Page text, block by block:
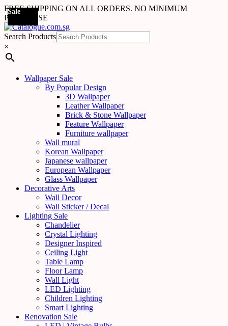
FREE SHIPPING ON ALL ORDERS. NO MINIMUM
PURCHASE
Search Products
×
Wallpaper Sale
By Popular Design
3D Wallpaper
Leather Wallpaper
Brick & Stone Wallpaper
Feature Wallpaper
Furniture wallpaper
Wall mural
Korean Wallpaper
Japanese wallpaper
European Wallpaper
Glass Wallpaper
Decorative Arts
Wall Decor
Wall Sticker / Decal
Lighting Sale
Chandelier
Crystal Lighting
Designer Inspired
Ceiling Light
Table Lamp
Floor Lamp
Wall Light
LED Lighting
Children Lighting
Smart Lighting
Renovation Sale
Sale
Sale
Sale
Sale
Sale
Sale
Sale
Sale
Sale
Sale
Sale
Sale